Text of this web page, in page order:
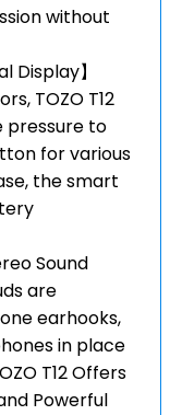
without
Display】
TOZO T12
pressure to
for various
the smart
Sound
are
earhooks,
in place
T12 Offers
Powerful